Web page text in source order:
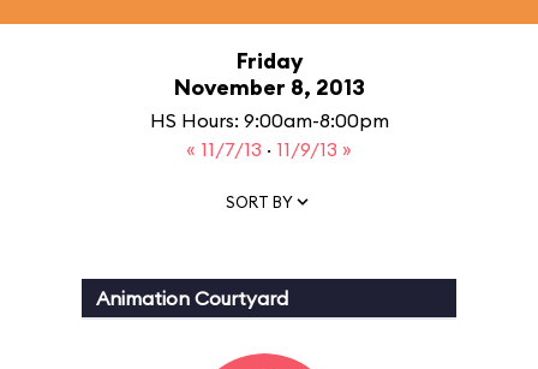
Friday
November 8, 2013
HS Hours: 9:00am-8:00pm
« 11/7/13 · 11/9/13 »
SORT BY
Animation Courtyard